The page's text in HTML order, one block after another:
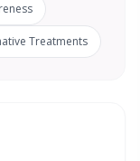
Treatments